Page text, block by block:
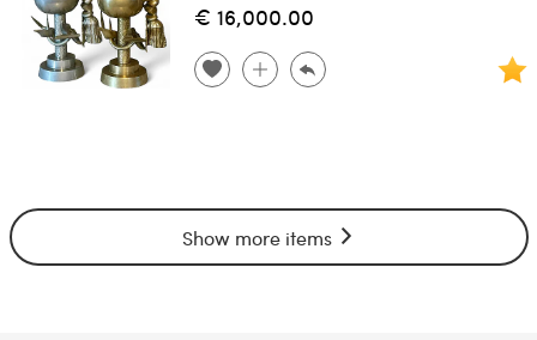
€ 16,000.00
Show more items